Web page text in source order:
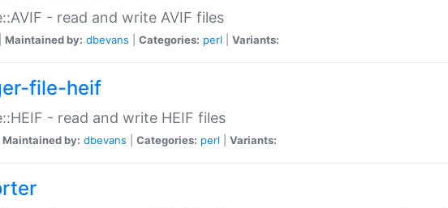
- read and write AVIF files
Maintained by: dbevans Categories: perl Variants:
file-heif
- read and write HEIF files
Maintained by: dbevans Categories: perl Variants: